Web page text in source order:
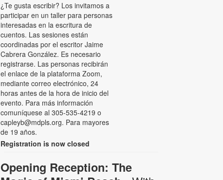
¿Te gusta escribir? Los invitamos a
participar en un taller para personas
interesadas en la escritura de
cuentos. Las sesiones están
coordinadas por el escritor Jaime
Cabrera González. Es necesario
registrarse. Las personas recibirán
el enlace de la plataforma Zoom,
mediante correo electrónico, 24
horas antes de la hora de inicio del
evento. Para más información
comuníquese al 305-535-4219 o
capleyb@mdpls.org. Para mayores
de 19 años.
Registration is now closed
Opening Reception: The